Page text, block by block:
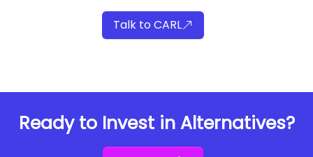
Talk to CARL
Ready to Invest in Alternatives?